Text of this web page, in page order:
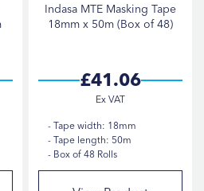
Indasa MTE Masking Tape
18mm x 50m (Box of 48)
£41.06
Tape width: 18mm
Tape length: 50m
Box of 48 Rolls